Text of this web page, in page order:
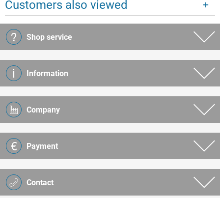
Customers also viewed
Contact
Shop service
Information
Company
Payment